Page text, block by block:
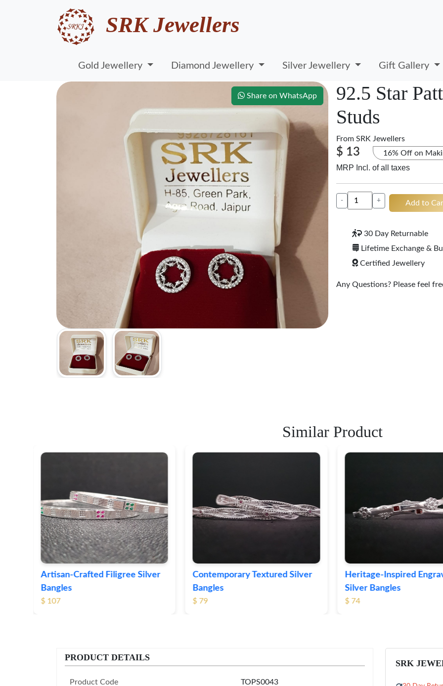
SRK Jewellers
Gold Jewellery Diamond Jewellery Silver Jewellery Gift Gallery
Share on WhatsApp
92.5 Star
Studs
From SRK Jewellers
$ 13 16% Off on
MRP Incl. of all taxes
- + Add to
30 Day Returnable
Lifetime Exchange &
Certified Jewellery
Any Questions? Please feel
Similar Product
Contemporary Textured Silver
Bangles
$ 79
Heritage-Inspired Engraved
Silver Bangles
$ 74
Vintage-Style Ornate
Bangles
$ 103
PRODUCT DETAILS
Product Code TOPS0043
SRK